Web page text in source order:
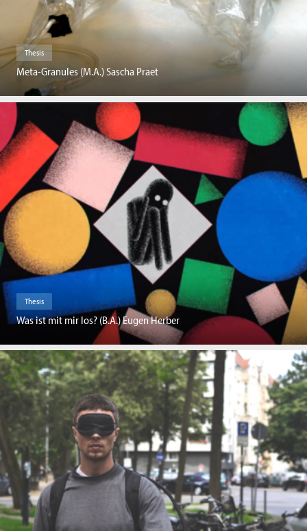
Thesis
Meta-Granules (M.A.) Sascha Praet
Thesis
Was ist mit mir los? (B.A.) Eugen Herber